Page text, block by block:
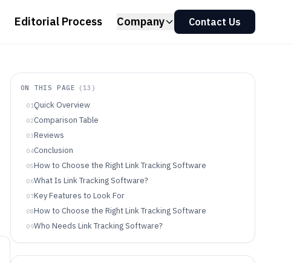
Editorial Process Company Contact Us
ON THIS PAGE ( 13 )
01Quick Overview
02Comparison Table
03Reviews
04Conclusion
05How to Choose the Right Link Tracking Software
06What Is Link Tracking Software?
07Key Features to Look For
08How to Choose the Right Link Tracking Software
09Who Needs Link Tracking Software?
10Common Mistakes to Avoid
11How We Selected and Ranked These Tools